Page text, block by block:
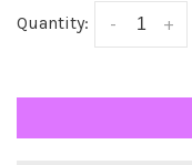
Quantity: +
-